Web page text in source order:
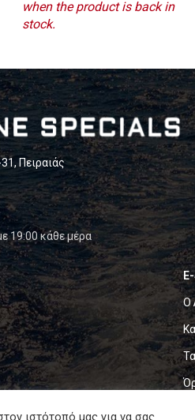
when the product is back in
stock.
Πειραιάς
19:00 κάθε μέρα
Ο
ιστότοπό μας για να σας